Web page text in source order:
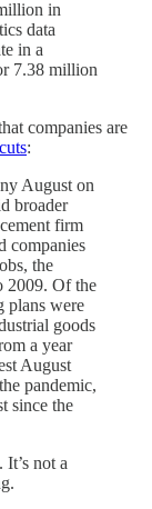
in
data
in a
7.38 million
companies are
:
August on
broader
firm
companies
the
2009. Of the
plans were
goods
a year
August
pandemic,
since the
not a